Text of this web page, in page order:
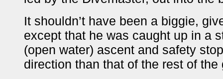
It shouldn’t have been a biggie,
except that he was caught up in a
(open water) ascent and safety
direction than that of the rest of the